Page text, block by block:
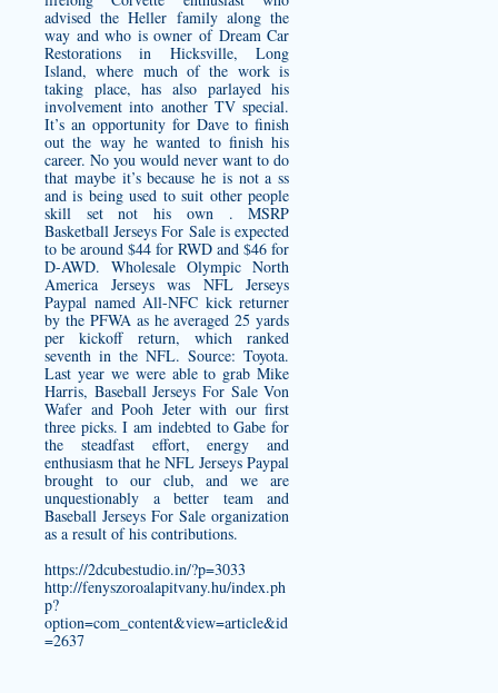
advised the Heller family along the
way and who is owner of Dream Car
Restorations in Hicksville, Long
Island, where much of the work is
taking place, has also parlayed his
involvement into another TV special.
It’s an opportunity for Dave to finish
out the way he wanted to finish his
career. No you would never want to do
that maybe it’s because he is not a ss
and is being used to suit other people
skill set not his own . MSRP
Basketball Jerseys For Sale is expected
to be around $44 for RWD and $46 for
D-AWD.Wholesale Olympic North
America Jerseyswas NFL Jerseys
Paypal named All-NFC kick returner
by the PFWA as he averaged 25 yards
per kickoff return, which ranked
seventh in the NFL. Source: Toyota.
Last year we were able to grab Mike
Harris, Baseball Jerseys For Sale Von
Wafer and Pooh Jeter with our first
three picks. I am indebted to Gabe for
the steadfast effort, energy and
enthusiasm that he NFL Jerseys Paypal
brought to our club, and we are
unquestionably a better team and
Baseball Jerseys For Sale organization
as a result of his contributions.
https://2dcubestudio.in/?p=3033
http://fenyszoroalapitvany.hu/index.ph
p?
option=com_content&view=article&id
=2637